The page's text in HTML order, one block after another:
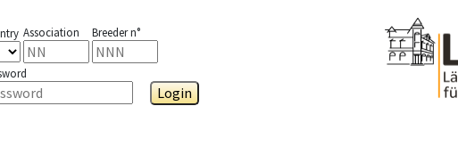
Association Breeder n°
Login